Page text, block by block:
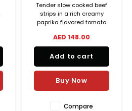
Tender slow cooked beef
strips in a rich creamy
paprika flavored tomato
portobello mushrooms,
garnished with julienne of
gherkin.
AED 148.00
Add to cart
Buy Now
Compare